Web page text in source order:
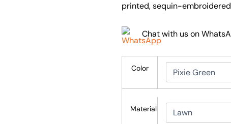
printed, sequin-
Chat with us on
Color
Material